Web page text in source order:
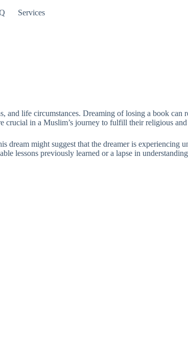
Services
and life circumstances. Dreaming of losing a book can
crucial in a Muslim’s journey to fulfill their religious
dream might suggest that the dreamer is experiencing
lessons previously learned or a lapse in